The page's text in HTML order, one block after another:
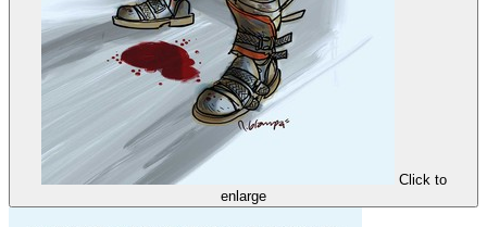
Click to
enlarge